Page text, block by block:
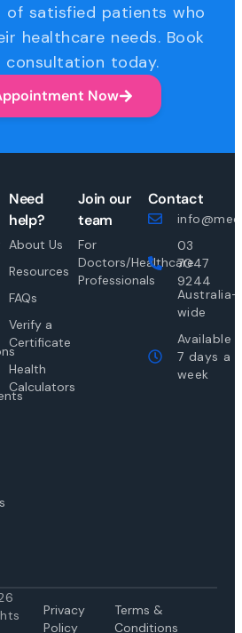
of satisfied patients who
healthcare needs. Book
today.
Now
Need
help?
About Us
Resources
FAQs
Verify a
Certificate
Health
Calculators
Join our
team
For
Doctors/Healthcare
Professionals
Contact
03
7047
9244
Australia-
wide
Available
7 days a
week
Privacy
Policy
Terms &
Conditions